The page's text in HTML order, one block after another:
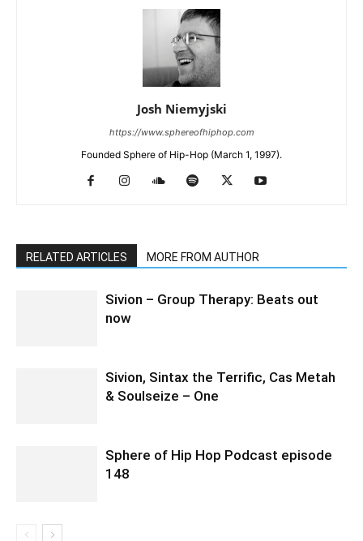
Josh Niemyjski
https://www.sphereofhiphop.com
Founded Sphere of Hip-Hop (March 1, 1997).
RELATED ARTICLES MORE FROM AUTHOR
Sivion – Group Therapy: Beats out
now
Sivion, Sintax the Terrific, Cas Metah
& Soulseize – One
Sphere of Hip Hop Podcast episode
148